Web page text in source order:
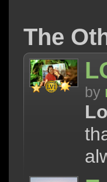
The
by